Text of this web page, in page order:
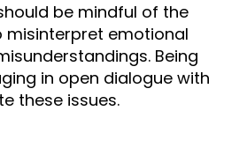
be mindful of the
misinterpret emotional
Being
in open dialogue with
these issues.